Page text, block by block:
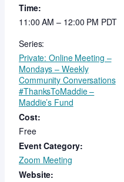
Time:
11:00 AM – 12:00 PM PDT
Series:
Private: Online Meeting –
Mondays – Weekly
Community Conversations
#ThanksToMaddie –
Maddie’s Fund
Cost:
Free
Event Category:
Zoom Meeting
Website: